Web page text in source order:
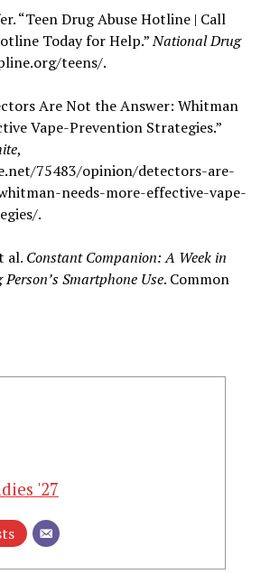
“Teen Drug Abuse Hotline | Call
Today for Help.”National Drug
teens/.
Are Not the Answer: Whitman
Vape-Prevention Strategies.”
,
75483/opinion/detectors-are-
needs-more-effective-vape-
.
al. Constant Companion: A Week in
Smartphone Use. Common
'27